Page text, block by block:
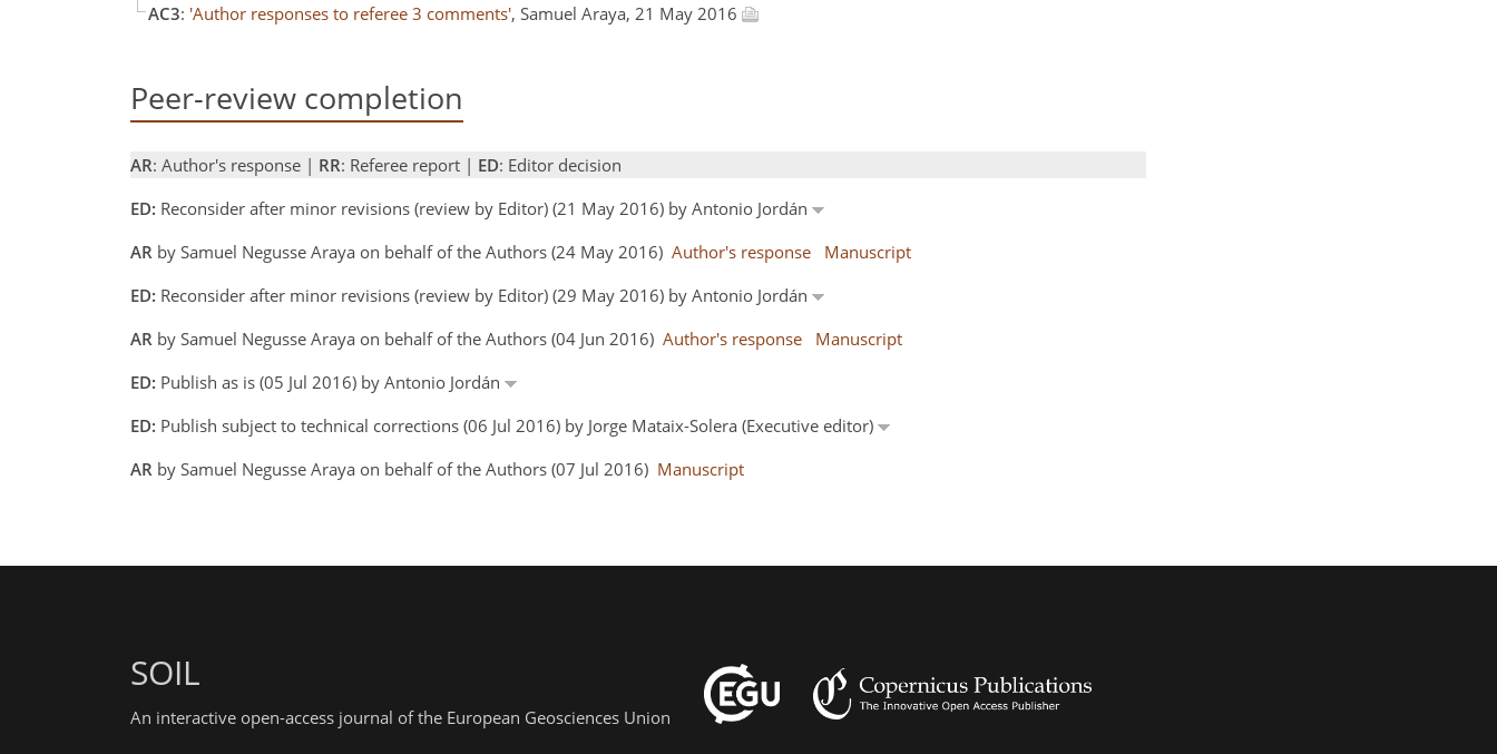
AC3: 'Author responses to referee 3 comments', Samuel Araya, 21 May 2016
Peer-review completion
AR: Author's response | RR: Referee report | ED: Editor decision
ED: Reconsider after minor revisions (review by Editor) (21 May 2016) by Antonio Jordán
AR by Samuel Negusse Araya on behalf of the Authors (24 May 2016) Author's response
Manuscript
ED: Reconsider after minor revisions (review by Editor) (29 May 2016) by Antonio Jordán
AR by Samuel Negusse Araya on behalf of the Authors (04 Jun 2016) Author's response
Manuscript
ED: Publish as is (05 Jul 2016) by Antonio Jordán
ED: Publish subject to technical corrections (06 Jul 2016) by Jorge Mataix-Solera (Executive editor)
AR by Samuel Negusse Araya on behalf of the Authors (07 Jul 2016) Manuscript
SOIL
An interactive open-access journal of the European Geosciences Union